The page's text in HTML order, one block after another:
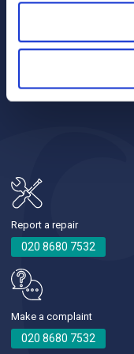
Report a repair
020 8680 7532
Make a complaint
020 8680 7532